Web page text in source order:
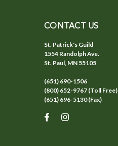
CONTACT US
St. Patrick's Guild
1554 Randolph Ave.
St. Paul, MN 55105
(651) 690-1506
(800) 652-9767 (Toll Free)
(651) 696-5130 (Fax)